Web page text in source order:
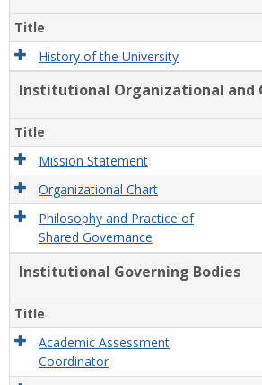
Title
History of the University
Institutional Organizational and
Title
Mission Statement
Organizational Chart
Philosophy and Practice of
Shared Governance
Institutional Governing Bodies
Title
Academic Assessment
Coordinator